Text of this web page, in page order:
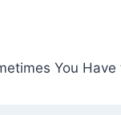
You